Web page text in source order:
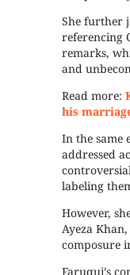
She further
referencing
remarks,
and
Read more:
his
In the same
addressed
labeling
However,
Ayeza
composure
Faruqui’s